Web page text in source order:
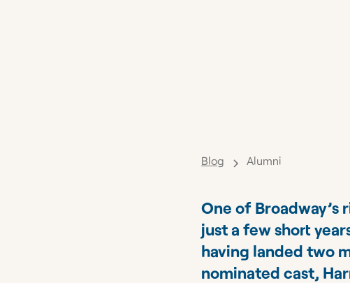
Blog Alumni
One of Broadway’s
just a few short
having landed two
nominated cast,